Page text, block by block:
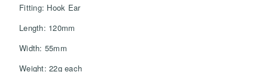
info@grainnemorton.co.uk
Fitting: Hook Ear
Length: 120mm
Width: 55mm
Weight: 22g each